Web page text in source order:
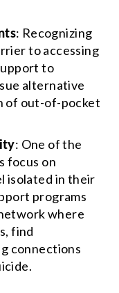
: Recognizing
to accessing
to
alternative
of out-of-pocket
: One of the
focus on
isolated in their
programs
where
find
connections